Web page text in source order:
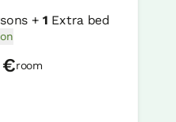
+1 Extra bed
room